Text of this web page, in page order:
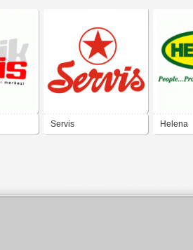
Servis Helena